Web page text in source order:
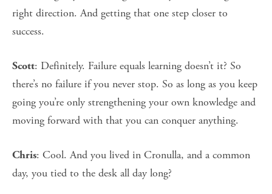
right direction. And getting that one step closer to
success.
Scott: Definitely. Failure equals learning doesn’t it? So
there’s no failure if you never stop. So as long as you keep
going you’re only strengthening your own knowledge and
moving forward with that you can conquer anything.
Chris: Cool. And you lived in Cronulla, and a common
day, you tied to the desk all day long?